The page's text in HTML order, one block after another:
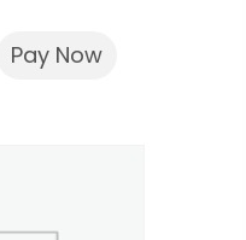
Pay Now